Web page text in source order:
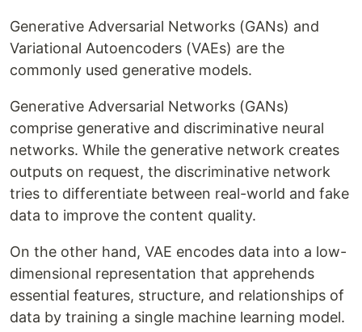
Generative Adversarial Networks (GANs) and
Variational Autoencoders (VAEs) are the
commonly used generative models.
Generative Adversarial Networks (GANs)
comprise generative and discriminative neural
networks. While the generative network creates
outputs on request, the discriminative network
tries to differentiate between real-world and fake
data to improve the content quality.
On the other hand, VAE encodes data into a low-
dimensional representation that apprehends
essential features, structure, and relationships of
data by training a single machine learning model.